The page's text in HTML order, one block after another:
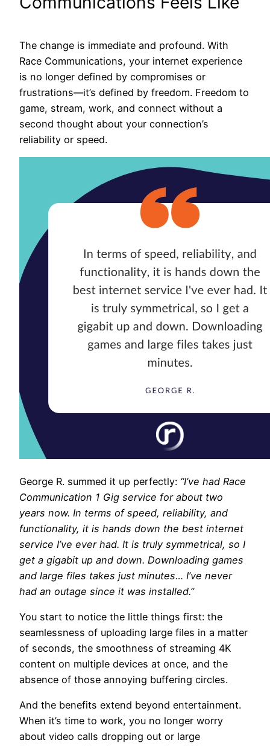
The change is immediate and profound. With
Race Communications, your internet experience
is no longer defined by compromises or
frustrations—it’s defined by freedom. Freedom to
game, stream, work, and connect without a
second thought about your connection’s
reliability or speed.
George R. summed it up perfectly: “I’ve had Race
Communication 1 Gig service for about two
years now. In terms of speed, reliability, and
functionality, it is hands down the best internet
service I’ve ever had. It is truly symmetrical, so I
get a gigabit up and down. Downloading games
and large files takes just minutes… I’ve never
had an outage since it was installed.”
You start to notice the little things first: the
seamlessness of uploading large files in a matter
of seconds, the smoothness of streaming 4K
content on multiple devices at once, and the
absence of those annoying buffering circles.
And the benefits extend beyond entertainment.
When it’s time to work, you no longer worry
about video calls dropping out or large